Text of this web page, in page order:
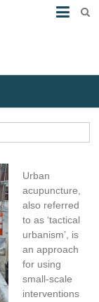
Urban
acupuncture,
also referred
to as ‘tactical
urbanism’, is
an approach
for using
small-scale
interventions